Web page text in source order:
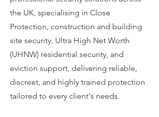
the UK, specialising in Close
Protection, construction and building
site security, Ultra High Net Worth
(UHNW) residential security, and
eviction support, delivering reliable,
discreet, and highly trained protection
tailored to every client's needs.